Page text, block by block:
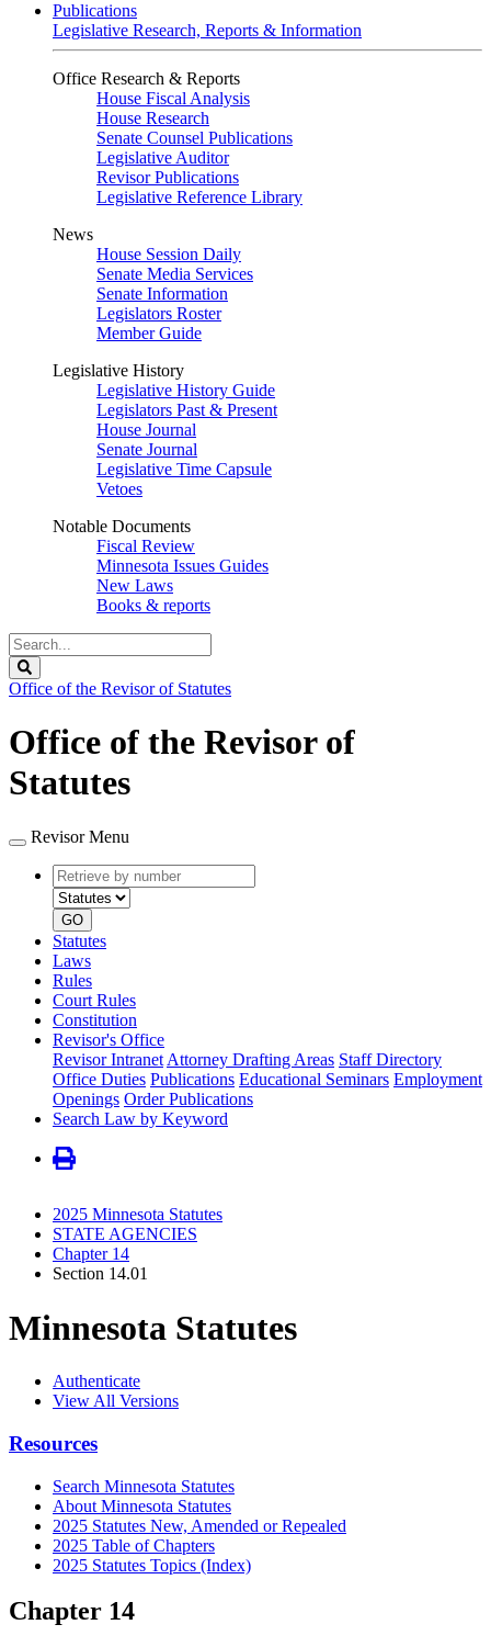
Publications
Legislative Research, Reports & Information
Office Research & Reports
House Fiscal Analysis
House Research
Senate Counsel Publications
Legislative Auditor
Revisor Publications
Legislative Reference Library
News
House Session Daily
Senate Media Services
Senate Information
Legislators Roster
Member Guide
Legislative History
Legislative History Guide
Legislators Past & Present
House Journal
Senate Journal
Legislative Time Capsule
Vetoes
Notable Documents
Fiscal Review
Minnesota Issues Guides
New Laws
Books & reports
Search
Legislature
Office of the Revisor of Statutes
Office of the Revisor of
Statutes
Revisor Menu
Retrieve
by
number
type
GO
Statutes
Laws
Rules
Court Rules
Constitution
Revisor's Office
Revisor Intranet Attorney Drafting Areas Staff Directory
Office Duties Publications Educational Seminars Employment
Openings Order Publications
Search Law by Keyword
2025 Minnesota Statutes
STATE AGENCIES
Chapter 14
Section 14.01
Minnesota Statutes
Authenticate
View All Versions
Resources
Search Minnesota Statutes
About Minnesota Statutes
2025 Statutes New, Amended or Repealed
2025 Table of Chapters
2025 Statutes Topics (Index)
Chapter 14